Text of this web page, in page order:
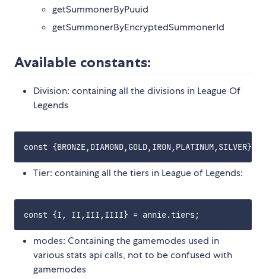
getSummonerByPuuid
getSummonerByEncryptedSummonerId
Available constants:
Division: containing all the divisions in League Of
Legends
Tier: containing all the tiers in League of Legends:
modes: Containing the gamemodes used in
various stats api calls, not to be confused with
gamemodes